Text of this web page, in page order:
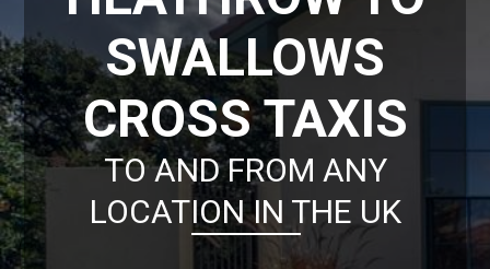
SWALLOWS
CROSS TAXIS
TO AND FROM ANY
LOCATION IN THE UK